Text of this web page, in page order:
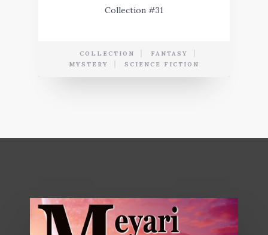
Collection #31
COLLECTION
FANTASY
MYSTERY
SCIENCE FICTION